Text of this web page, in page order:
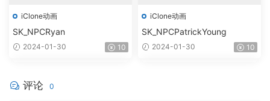
iClone动画
SK_NPCRyan
2024-01-30 10
iClone动画
SK_NPCPatrickYoung
2024-01-30 10
评论 0